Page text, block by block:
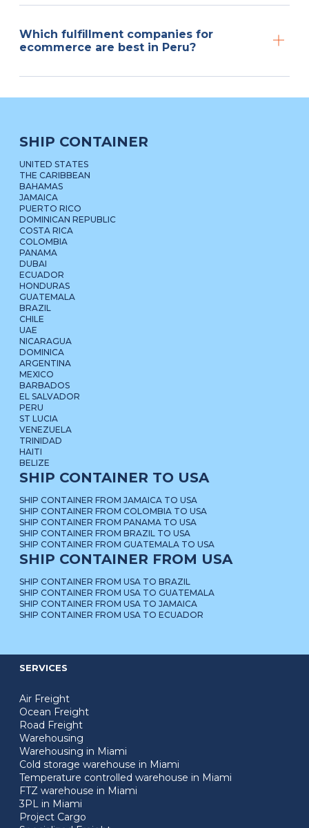
Which fulfillment companies for
ecommerce are best in Peru?
SHIP CONTAINER
UNITED STATES
THE CARIBBEAN
BAHAMAS
JAMAICA
PUERTO RICO
DOMINICAN REPUBLIC
COSTA RICA
COLOMBIA
PANAMA
DUBAI
ECUADOR
HONDURAS
GUATEMALA
BRAZIL
CHILE
UAE
NICARAGUA
DOMINICA
ARGENTINA
MEXICO
BARBADOS
EL SALVADOR
PERU
ST LUCIA
VENEZUELA
TRINIDAD
HAITI
BELIZE
SHIP CONTAINER TO USA
SHIP CONTAINER FROM JAMAICA TO USA
SHIP CONTAINER FROM COLOMBIA TO USA
SHIP CONTAINER FROM PANAMA TO USA
SHIP CONTAINER FROM BRAZIL TO USA
SHIP CONTAINER FROM GUATEMALA TO USA
SHIP CONTAINER FROM USA
SHIP CONTAINER FROM USA TO BRAZIL
SHIP CONTAINER FROM USA TO GUATEMALA
SHIP CONTAINER FROM USA TO JAMAICA
SHIP CONTAINER FROM USA TO ECUADOR
SERVICES
Air Freight
Ocean Freight
Road Freight
Warehousing
Warehousing in Miami
Cold storage warehouse in Miami
Temperature controlled warehouse in Miami
FTZ warehouse in Miami
3PL in Miami
Project Cargo